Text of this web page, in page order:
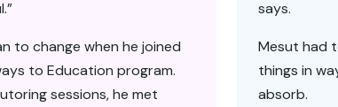
to change when he joined
to Education program.
sessions, he met
says.
Mesut had
things in
absorb.